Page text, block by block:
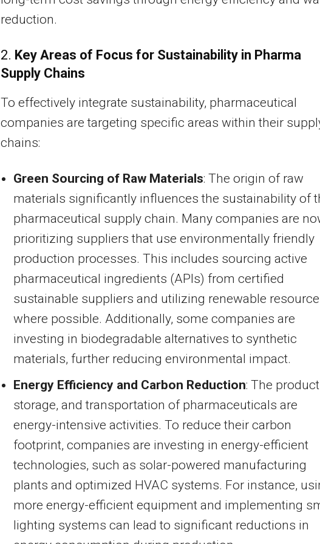
reduction.
2. Key Areas of Focus for Sustainability in Pharma
Supply Chains
To effectively integrate sustainability, pharmaceutical
companies are targeting specific areas within their
chains:
Green Sourcing of Raw Materials: The origin of raw
materials significantly influences the sustainability of
pharmaceutical supply chain. Many companies are
prioritizing suppliers that use environmentally friendly
production processes. This includes sourcing active
pharmaceutical ingredients (APIs) from certified
sustainable suppliers and utilizing renewable
where possible. Additionally, some companies are
investing in biodegradable alternatives to synthetic
materials, further reducing environmental impact.
Energy Efficiency and Carbon Reduction: The
storage, and transportation of pharmaceuticals are
energy-intensive activities. To reduce their carbon
footprint, companies are investing in energy-efficient
technologies, such as solar-powered manufacturing
plants and optimized HVAC systems. For instance,
more energy-efficient equipment and implementing
lighting systems can lead to significant reductions in